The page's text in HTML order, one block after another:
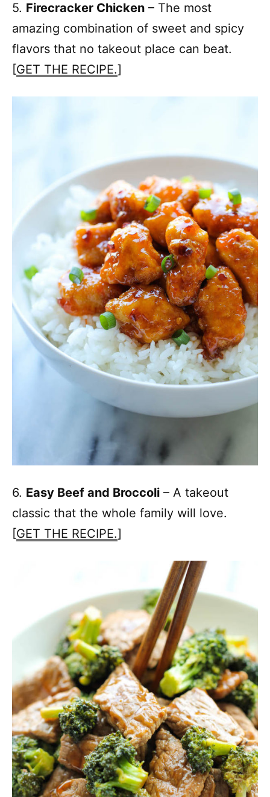
5. Firecracker Chicken – The most
amazing combination of sweet and spicy
flavors that no takeout place can beat.
[GET THE RECIPE.]
6. Easy Beef and Broccoli – A takeout
classic that the whole family will love.
[GET THE RECIPE.]